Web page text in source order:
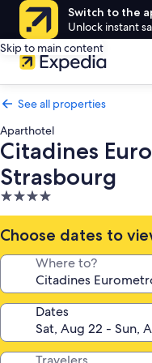
Switch to the
Unlock instant
Skip to main content
See all properties
Aparthotel
Citadines
Strasbourg
4.0
star
property
Choose dates to
Where to?
Dates